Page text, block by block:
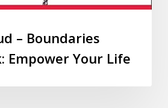
– Boundaries
Empower Your Life